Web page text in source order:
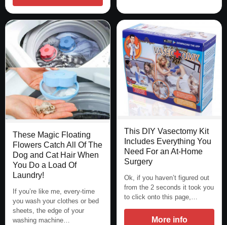
These Magic Floating
Flowers Catch All Of The
Dog and Cat Hair When
You Do a Load Of
Laundry!
If you’re like me, every-time
you wash your clothes or bed
sheets, the edge of your
washing machine…
This DIY Vasectomy Kit
Includes Everything You
Need For an At-Home
Surgery
Ok, if you haven’t figured out
from the 2 seconds it took you
to click onto this page,…
More info